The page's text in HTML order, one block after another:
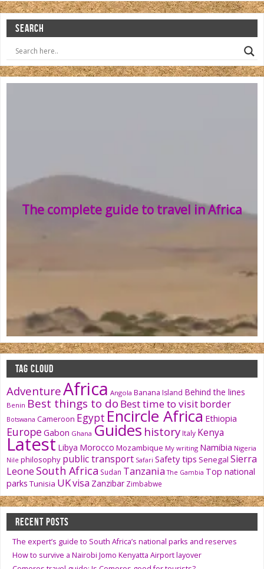
SEARCH
The complete guide to travel in Africa
TAG CLOUD
AdventureAfrica Angola Banana Island Behind the lines
Benin Best things to do Best time to visitborder
Botswana Cameroon Egypt Encircle Africa Ethiopia
Europe Gabon Ghana Guides history Italy Kenya
Latest Libya Morocco Mozambique My writing Namibia Nigeria
Nile philosophy public transport Safari Safety tips Senegal Sierra
Leone South Africa Sudan Tanzania The Gambia Top national
parks Tunisia UKvisa Zanzibar Zimbabwe
RECENT POSTS
The expert’s guide to South Africa’s national parks and reserves
How to survive a Nairobi Jomo Kenyatta Airport layover